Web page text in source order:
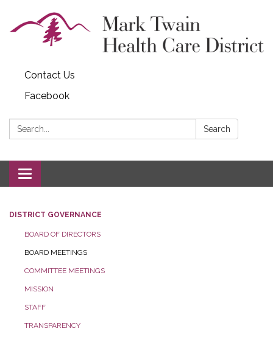
Contact Us
Facebook
Search: Search
Toggle navigation
DISTRICT GOVERNANCE
BOARD OF DIRECTORS
BOARD MEETINGS
COMMITTEE MEETINGS
MISSION
STAFF
TRANSPARENCY